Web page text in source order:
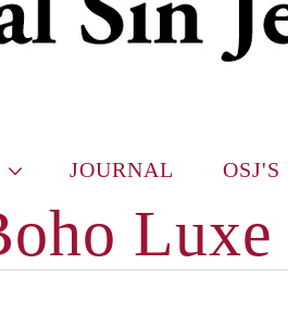
JOURNAL OSJ'S
Luxe